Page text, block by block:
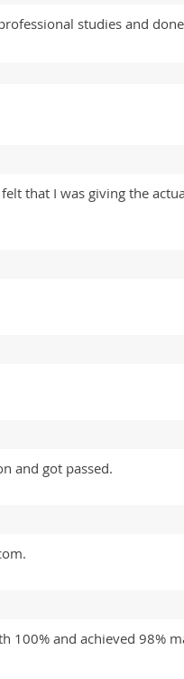
studies and
that I was giving the
and got passed.
100% and achieved 98%